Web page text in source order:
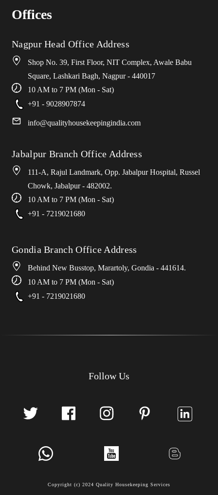
Offices
Nagpur Head Office Address
Shop No. 39, First Floor, NIT Complex, Awale Babu
Square, Lashkari Bagh, Nagpur - 440017
10 AM to 7 PM (Mon - Sat)
+91 - 9028907874
info@qualityhousekeepingindia.com
Jabalpur Branch Office Address
111-A, Rajul Landmark, Opp. Jabalpur Hospital, Russel
Chowk, Jabalpur - 482002.
10 AM to 7 PM (Mon - Sat)
+91 - 7219021680
Gondia Branch Office Address
Behind New Busstop, Marartoly, Gondia - 441614.
10 AM to 7 PM (Mon - Sat)
+91 - 7219021680
Follow Us
Copyright (c) 2024 Quality Housekeeping Services